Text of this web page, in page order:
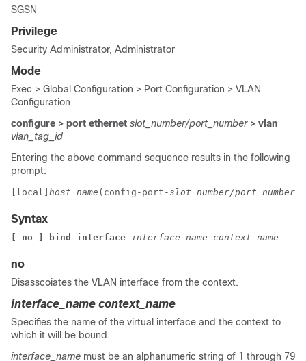
SGSN
Privilege
Security Administrator, Administrator
Mode
Exec > Global Configuration > Port Configuration > VLAN
Configuration
configure > port ethernet slot_number/port_number > vlan
vlan_tag_id
Entering the above command sequence results in the following
prompt:
[local] host_name (config-port-slot_number/port_number
Syntax
[ no ] bind interface interface_name context_name
no
Disasscoiates the VLAN interface from the context.
interface_name context_name
Specifies the name of the virtual interface and the context to
which it will be bound.
interface_name must be an alphanumeric string of 1 through 79